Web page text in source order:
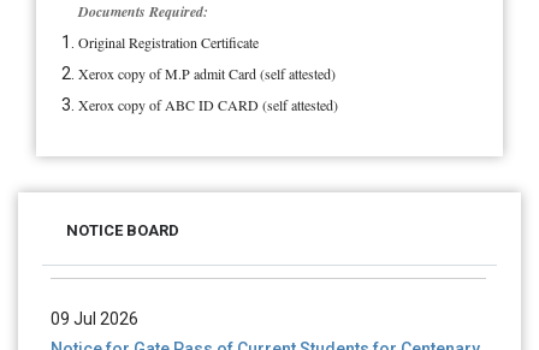
Documents Required:
Original Registration Certificate
Xerox copy of M.P admit Card (self attested)
Xerox copy of ABC ID CARD (self attested)
NOTICE BOARD
(Mop-up Round) 2026-27